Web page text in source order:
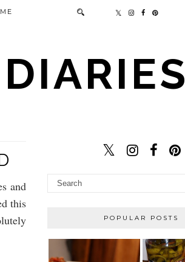
and
this
POPULAR POSTS